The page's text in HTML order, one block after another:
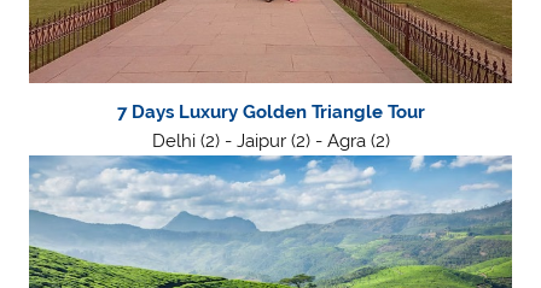
7 Days Luxury Golden Triangle Tour
Delhi (2) - Jaipur (2) - Agra (2)